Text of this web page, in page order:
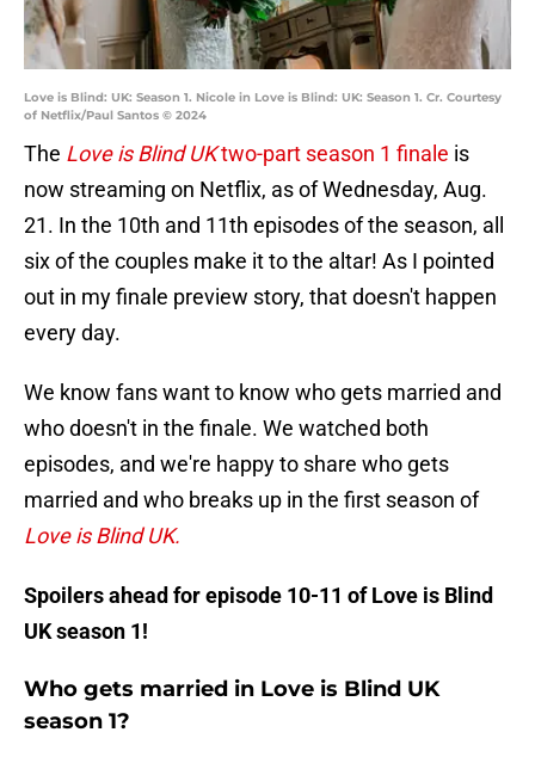
Love is Blind: UK: Season 1. Nicole in Love is Blind: UK: Season 1. Cr. Courtesy
of Netflix/Paul Santos © 2024
The Love is Blind UKtwo-part season 1 finale is
now streaming on Netflix, as of Wednesday, Aug.
21. In the 10th and 11th episodes of the season, all
six of the couples make it to the altar! As I pointed
out in my finale preview story, that doesn't happen
every day.
We know fans want to know who gets married and
who doesn't in the finale. We watched both
episodes, and we're happy to share who gets
married and who breaks up in the first season of
Love is Blind UK.
Spoilers ahead for episode 10-11 of Love is Blind
UK season 1!
Who gets married in Love is Blind UK
season 1?